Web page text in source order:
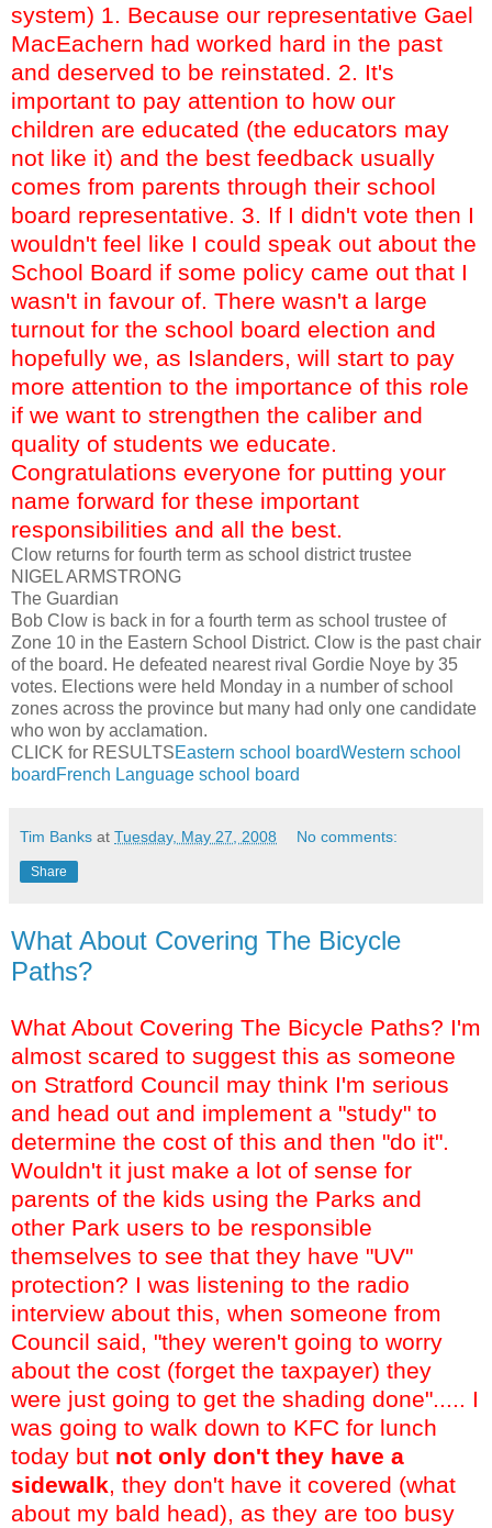
system) 1. Because our representative Gael
MacEachern had worked hard in the past
and deserved to be reinstated. 2. It's
important to pay attention to how our
children are educated (the educators may
not like it) and the best feedback usually
comes from parents through their school
board representative. 3. If I didn't vote then I
wouldn't feel like I could speak out about the
School Board if some policy came out that I
wasn't in favour of. There wasn't a large
turnout for the school board election and
hopefully we, as Islanders, will start to pay
more attention to the importance of this role
if we want to strengthen the caliber and
quality of students we educate.
Congratulations everyone for putting your
name forward for these important
responsibilities and all the best.
Clow returns for fourth term as school district trustee
NIGEL ARMSTRONG
The Guardian
Bob Clow is back in for a fourth term as school trustee of
Zone 10 in the Eastern School District. Clow is the past chair
of the board. He defeated nearest rival Gordie Noye by 35
votes. Elections were held Monday in a number of school
zones across the province but many had only one candidate
who won by acclamation.
CLICK for RESULTSEastern school boardWestern school
board French Language school board
Tim Banks at Tuesday, May 27, 2008 No comments:
Share
What About Covering The Bicycle
Paths?
What About Covering The Bicycle Paths? I'm
almost scared to suggest this as someone
on Stratford Council may think I'm serious
and head out and implement a "study" to
determine the cost of this and then "do it".
Wouldn't it just make a lot of sense for
parents of the kids using the Parks and
other Park users to be responsible
themselves to see that they have "UV"
protection? I was listening to the radio
interview about this, when someone from
Council said, "they weren't going to worry
about the cost (forget the taxpayer) they
were just going to get the shading done"..... I
was going to walk down to KFC for lunch
today but not only don't they have a
sidewalk, they don't have it covered (what
about my bald head), as they are too busy